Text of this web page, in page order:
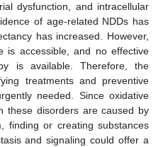
dysfunction, and intracellular
of age-related NDDs has
has increased. However,
is accessible, and no effective
is available. Therefore, the
treatments and preventive
needed. Since oxidative
these disorders are caused by
finding or creating substances
and signaling could offer a